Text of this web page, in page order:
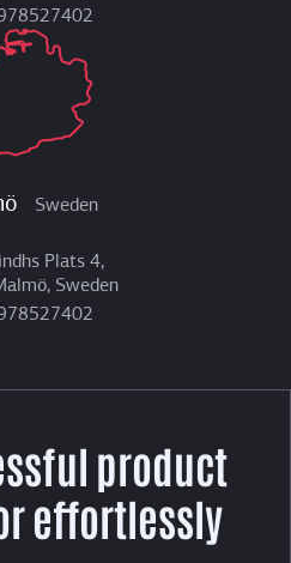
Sweden
Plats 4,
Sweden
product
effortlessly